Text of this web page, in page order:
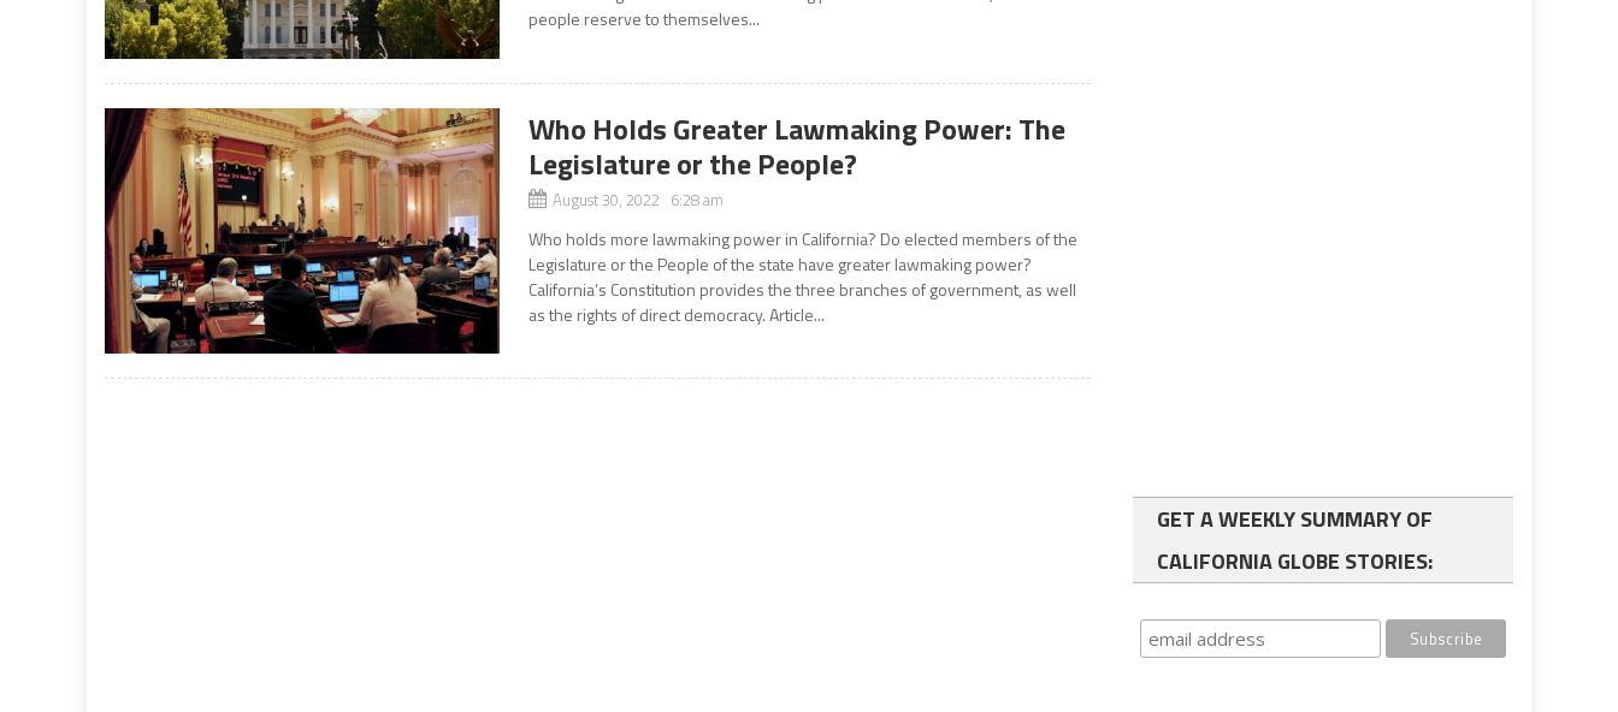
people reserve to themselves...
Who Holds Greater Lawmaking Power: The
Legislature or the People?
August 30, 2022 6:28 am
Who holds more lawmaking power in California? Do elected members of the
Legislature or the People of the state have greater lawmaking power?
California’s Constitution provides the three branches of government, as well
as the rights of direct democracy. Article...
GET A WEEKLY SUMMARY OF
CALIFORNIA GLOBE STORIES: